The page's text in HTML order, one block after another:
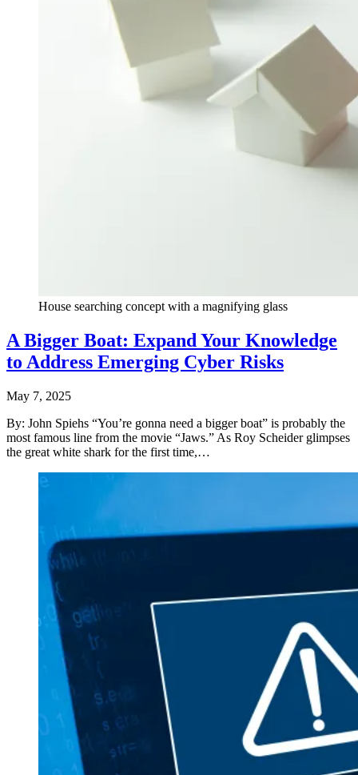
House searching concept with a magnifying glass
A Bigger Boat: Expand Your Knowledge
to Address Emerging Cyber Risks
May 7, 2025
By: John Spiehs “You’re gonna need a bigger boat” is probably the
most famous line from the movie “Jaws.” As Roy Scheider glimpses
the great white shark for the first time,…